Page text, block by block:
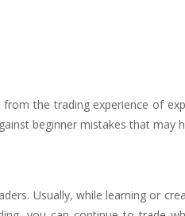
the trading experience of
beginner mistakes that may
Usually, while learning or